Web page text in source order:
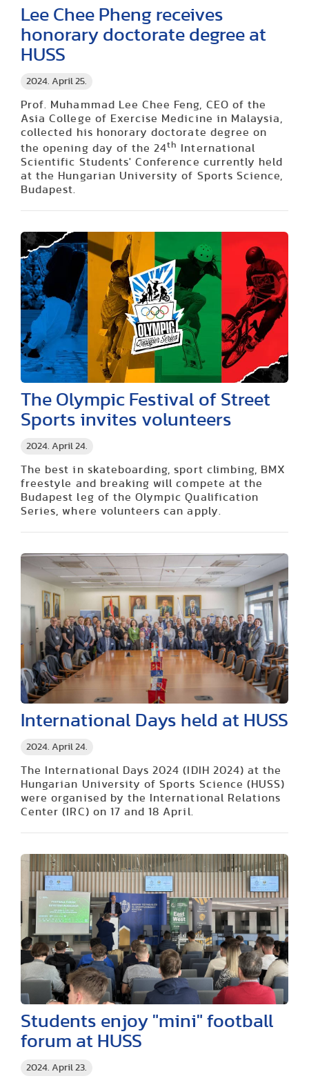
2024. April 25.
Lee Chee Pheng receives
honorary doctorate degree at
HUSS
Prof. Muhammad Lee Chee Feng, CEO of the
Asia College of Exercise Medicine in Malaysia,
collected his honorary doctorate degree on
the opening day of the 24th
International
Scientific Students' Conference currently held
at the Hungarian University of Sports Science,
Budapest.
2024. April 24.
The Olympic Festival of Street
Sports invites volunteers
The best in skateboarding, sport climbing, BMX
freestyle and breaking will compete at the
Budapest leg of the Olympic Qualification
Series, where volunteers can apply.
2024. April 24.
International Days held at HUSS
The International Days 2024 (IDIH 2024) at the
Hungarian University of Sports Science (HUSS)
were organised by the International Relations
Center (IRC) on 17 and 18 April.
2024. April 23.
Students enjoy "mini" football
forum at HUSS